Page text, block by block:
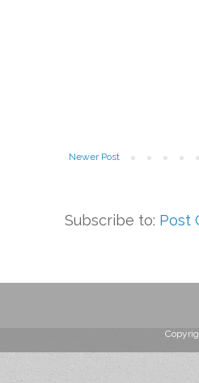
Newer Post
Subscribe to: Post